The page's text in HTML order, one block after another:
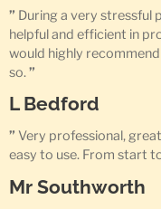
” During a very stressful
helpful and efficient in
would highly
so.”
L Bedford
” Very professional,
easy to use. From start
Mr Southworth